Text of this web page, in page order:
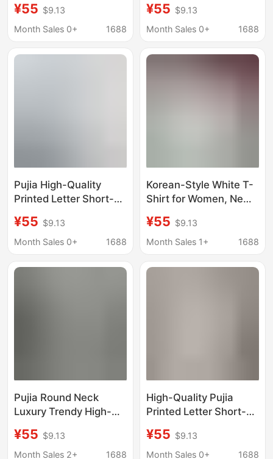
Short-Sleeve Trendy
Brand Export Regular
Letter T-Shirt
¥55 $9.13
Month Sales 0+
1688
Letters, Round Neck,
Loose Fit, High-Quality
Luxury Fashion
¥55 $9.13
Month Sales 0+
1688
Pujia High-Quality
Printed Letter Short-
Export Round-Neck
Loose Triangle-Shaped
¥55 $9.13
Month Sales 0+
1688
Korean-Style White T-
Shirt for Women, New
Neck, Regular
Shoulder, Letter Print
Versatile Short-Sleeve
¥55 $9.13
Month Sales 1+
1688
Pujia Round Neck
Luxury Trendy High-
Short-Sleeve Trendy
Brand Loose T-Shirt
¥55 $9.13
Month Sales 2+
1688
High-Quality Pujia
Printed Letter Short-
Export Round-Neck
Loose Triangle-Shaped
¥55 $9.13
Month Sales 0+
1688